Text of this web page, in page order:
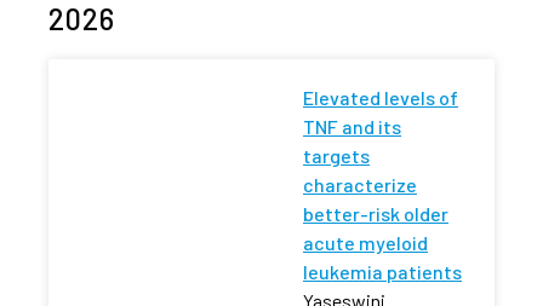
2026
Elevated levels of
TNF and its
targets
characterize
better-risk older
acute myeloid
leukemia patients
Yaseswini